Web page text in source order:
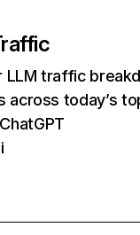
LLM traffic
across today’s